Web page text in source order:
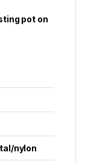
pot on
nylon